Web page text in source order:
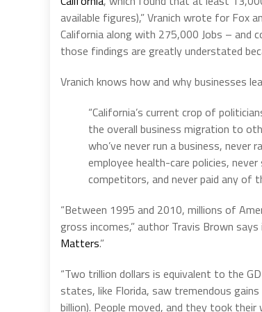
available figures),” Vranich wrote for Fox
California along with 275,000 Jobs – and
those findings are greatly understated
Vranich knows how and why businesses
“California’s current crop of
the overall business migration to
who’ve never run a business, never
employee health-care policies,
competitors, and never paid any of
“Between 1995 and 2010, millions of
gross incomes,” author Travis Brown says
Matters.”
“Two trillion dollars is equivalent to the
states, like Florida, saw tremendous
billion). People moved, and they took